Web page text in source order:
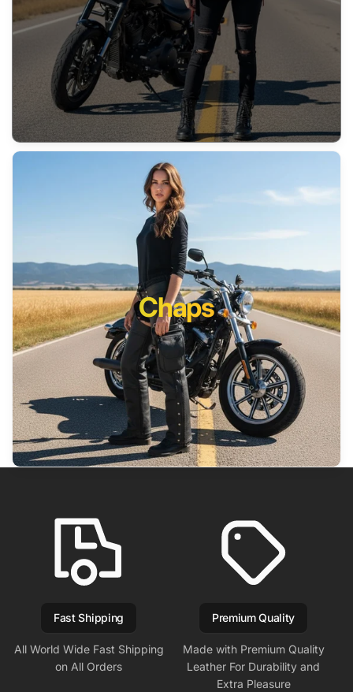
Chaps
Fast Shipping
All World Wide Fast Shipping
on All Orders
Premium Quality
Made with Premium Quality
Leather For Durability and
Extra Pleasure